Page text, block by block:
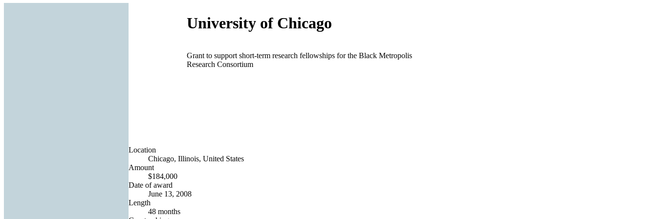
University of Chicago
Grant to support short-term research fellowships for the Black Metropolis
Research Consortium
Location
Chicago, Illinois, United States
Amount
$184,000
Date of award
June 13, 2008
Length
48 months